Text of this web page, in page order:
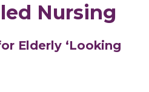
Nursing
Elderly ‘Looking